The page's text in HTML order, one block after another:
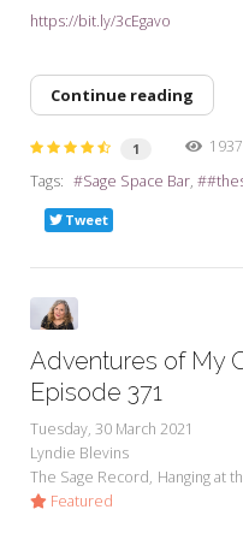
https://bit.ly/3cEgavo
Continue reading
1
Tags:
Sage Space Bar
Tweet
Adventures of My
Episode 371
Tuesday, 30 March 2021
Lyndie Blevins
The Sage Record Hanging at
Featured